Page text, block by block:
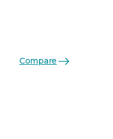
Compare